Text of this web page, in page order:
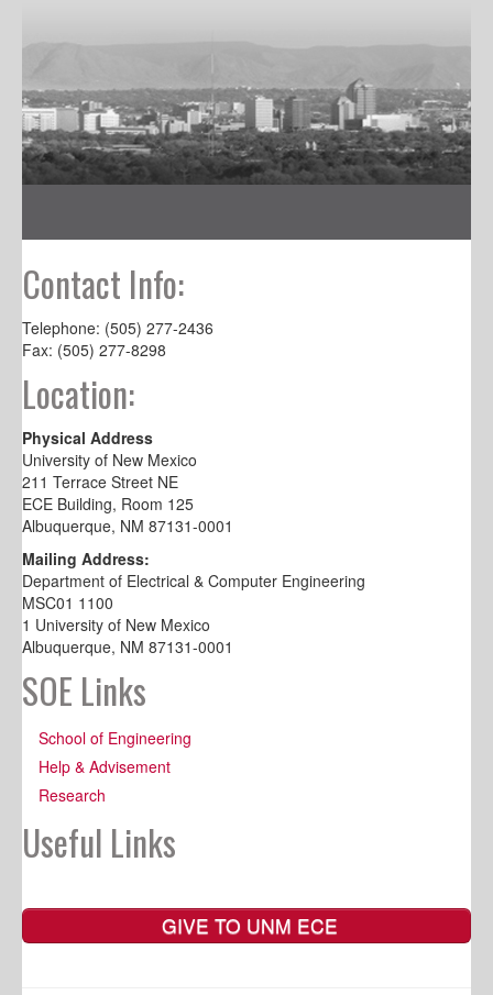
Contact Info:
Telephone: (505) 277-2436
Fax: (505) 277-8298
Location:
Physical Address
University of New Mexico
211 Terrace Street NE
ECE Building, Room 125
Albuquerque, NM 87131-0001
Mailing Address:
Department of Electrical & Computer Engineering
MSC01 1100
1 University of New Mexico
Albuquerque, NM 87131-0001
SOE Links
School of Engineering
Help & Advisement
Research
Useful Links
GIVE TO UNM ECE